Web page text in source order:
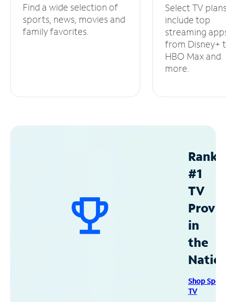
Find a wide selection of
sports, news, movies and
family favorites.
Select TV
include top
streaming
from Disney+
HBO Max and
more.
#1
TV
in
the
Shop
TV